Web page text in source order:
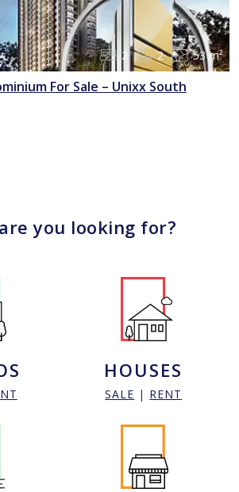
2 2 53 m²
For Sale – Unixx South
you looking for?
HOUSES
SALE | RENT